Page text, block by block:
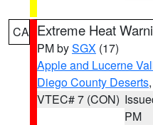
CA Extreme Heat
PM bySGX (17)
Apple and Lucerne
Diego County Deserts,
VTEC# 7 (CON)
PM